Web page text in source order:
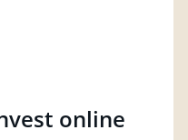
online